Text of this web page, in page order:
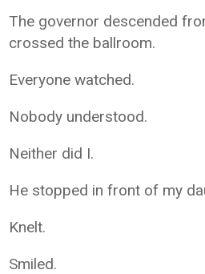
The governor descended
crossed the ballroom.
Everyone watched.
Nobody understood.
Neither did I.
He stopped in front of my
Knelt.
Smiled.